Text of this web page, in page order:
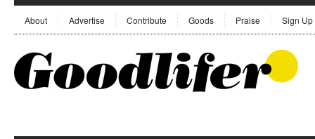
About Advertise Contribute Goods Praise Sign Up